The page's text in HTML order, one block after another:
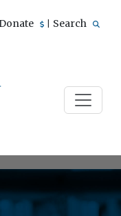
Search